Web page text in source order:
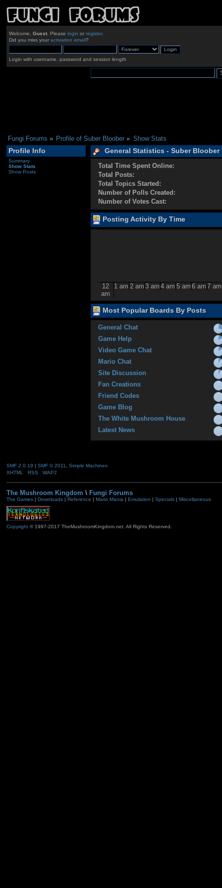
Welcome, Guest. Please login or register.
Did you miss your activation email?
Login with username, password and session length
Fungi Forums » Profile of Suber Bloober » Show Stats
Profile Info
Summary
Show Stats
Show Posts
General Statistics - Suber Bloober
Total Time Spent Online:
Total Posts:
Total Topics Started:
Number of Polls Created:
Number of Votes Cast:
Posting Activity By Time
12
am
1 am 2 am 3 am 4 am 5 am 6 am 7 am
Most Popular Boards By Posts
General Chat
Game Help
Video Game Chat
Mario Chat
Site Discussion
Fan Creations
Friend Codes
Game Blog
The White Mushroom House
Latest News
SMF 2.0.19 SMF © 2011, Simple Machines
XHTML
RSS WAP2
The Mushroom Kingdom \ Fungi Forums
The Games| Downloads| Reference | Mario Mania | Emulation | Specials| Miscellaneous
Copyright© 1997-2017 TheMushroomKingdom.net. All Rights Reserved.